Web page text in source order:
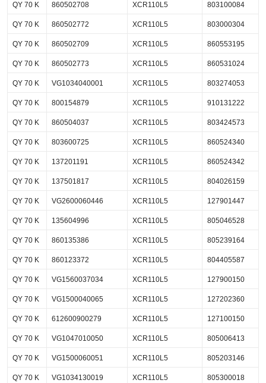
QY 70 K 860502708 XCR110L5 803100084
QY 70 K 860502772 XCR110L5 803000304
QY 70 K 860502709 XCR110L5 860553195
QY 70 K 860502773 XCR110L5 860531024
QY 70 K VG1034040001 XCR110L5 803274053
QY 70 K 800154879 XCR110L5 910131222
QY 70 K 860504037 XCR110L5 803424573
QY 70 K 803600725 XCR110L5 860524340
QY 70 K 137201191 XCR110L5 860524342
QY 70 K 137501817 XCR110L5 804026159
QY 70 K VG2600060446 XCR110L5 127901447
QY 70 K 135604996 XCR110L5 805046528
QY 70 K 860135386 XCR110L5 805239164
QY 70 K 860123372 XCR110L5 804405587
QY 70 K VG1560037034 XCR110L5 127900150
QY 70 K VG1500040065 XCR110L5 127202360
QY 70 K 612600900279 XCR110L5 127100150
QY 70 K VG1047010050 XCR110L5 805006413
QY 70 K VG1500060051 XCR110L5 805203146
QY 70 K VG1034130019 XCR110L5 805300018